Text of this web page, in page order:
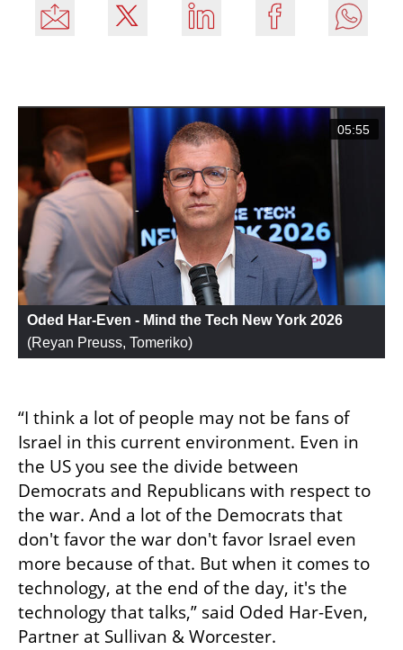
05:55
Oded Har-Even - Mind the Tech New York 2026
(Reyan Preuss, Tomeriko)
“I think a lot of people may not be fans of
Israel in this current environment. Even in
the US you see the divide between
Democrats and Republicans with respect to
the war. And a lot of the Democrats that
don't favor the war don't favor Israel even
more because of that. But when it comes to
technology, at the end of the day, it's the
technology that talks,” said Oded Har-Even,
Partner at Sullivan & Worcester.